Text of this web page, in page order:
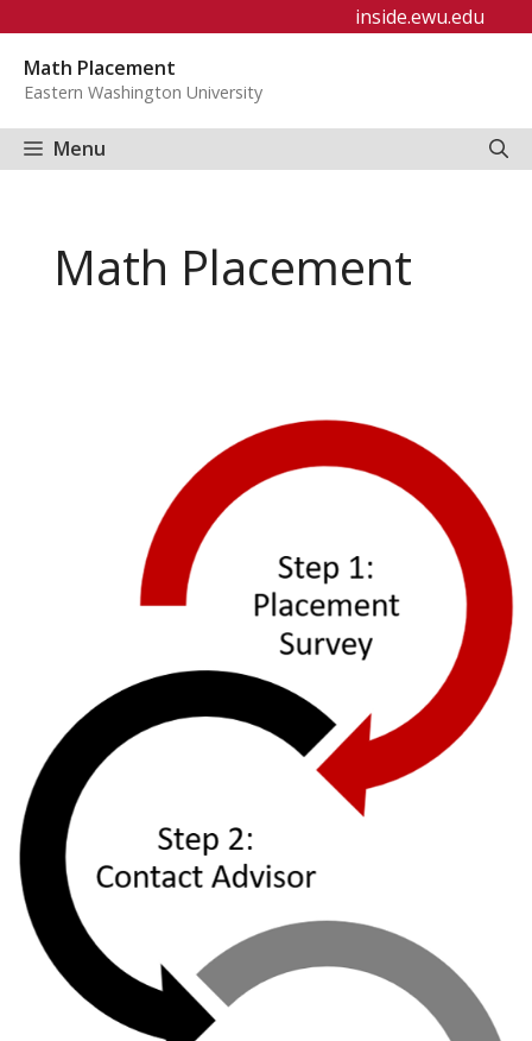
content
inside.ewu.edu
Math Placement
Eastern Washington University
Menu
Math Placement